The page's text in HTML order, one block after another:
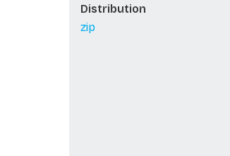
Distribution
zip